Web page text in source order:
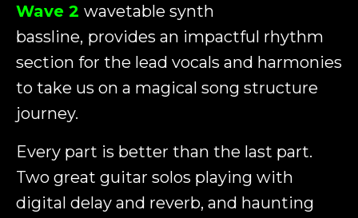
Wave 2 wavetable synth
bassline, provides an impactful rhythm
section for the lead vocals and harmonies
to take us on a magical song structure
journey.
Every part is better than the last part.
Two great guitar solos playing with
digital delay and reverb, and haunting